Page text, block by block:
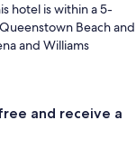
hotel is within a 5-
Beach and
and Williams
and receive a